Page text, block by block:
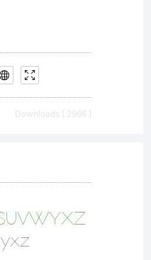
Downloads [ 2966 ]